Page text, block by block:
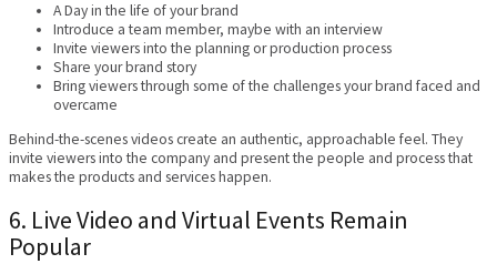
A Day in the life of your brand
Introduce a team member, maybe with an interview
Invite viewers into the planning or production process
Share your brand story
Bring viewers through some of the challenges your brand faced and
overcame
Behind-the-scenes videos create an authentic, approachable feel. They
invite viewers into the company and present the people and process that
makes the products and services happen.
6. Live Video and Virtual Events Remain
Popular